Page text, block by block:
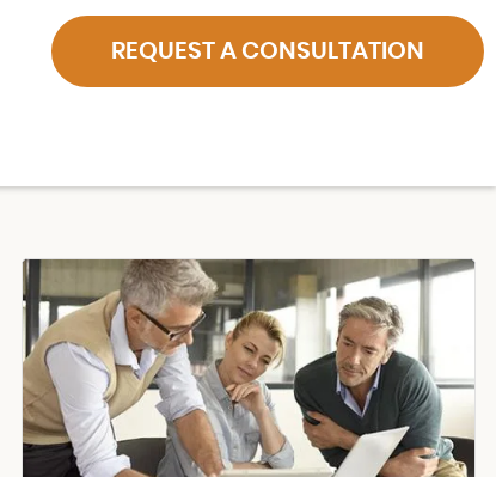
REQUEST A CONSULTATION